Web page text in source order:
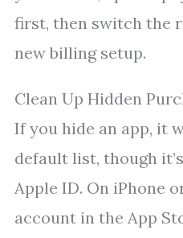
first, then switch the
new billing setup.
Clean Up Hidden
If you hide an app, it
default list, though
Apple ID. On iPhone
account in the App